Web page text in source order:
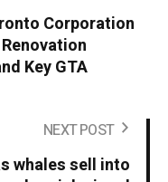
Corporation
Key GTA
NEXT POST
whales sell into